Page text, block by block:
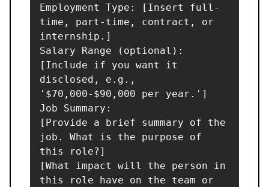
Employment Type: [Insert full-
time, part-time, contract, or
internship.]
Salary Range (optional):
[Include if you want it
disclosed, e.g.,
'$70,000-$90,000 per year.']
Job Summary:
[Provide a brief summary of the
job. What is the purpose of
this role?]
[What impact will the person in
this role have on the team or